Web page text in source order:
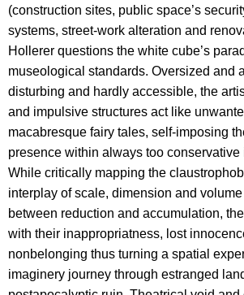
(construction sites, public space’s
systems, street-work alteration and
Hollerer questions the white cube’s
museological standards. Oversized and
disturbing and hardly accessible, the
and impulsive structures act like
macabresque fairy tales, self-imposing
presence within always too conservative
While critically mapping the
interplay of scale, dimension and
between reduction and accumulation,
with their inappropriatness, lost
nonbelonging thus turning a spatial
imaginery journey through estranged